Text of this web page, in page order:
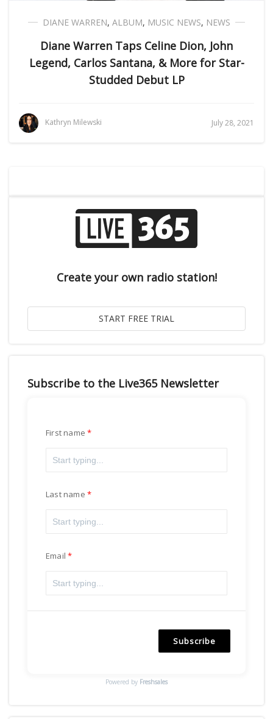
DIANE WARREN, ALBUM, MUSIC NEWS, NEWS
Diane Warren Taps Celine Dion, John
Legend, Carlos Santana, & More for Star-
Studded Debut LP
Kathryn Milewski July 28, 2021
Create your own radio station!
Subscribe to the Live365 Newsletter
First name
Last name
Email
Subscribe
Powered by Freshsales